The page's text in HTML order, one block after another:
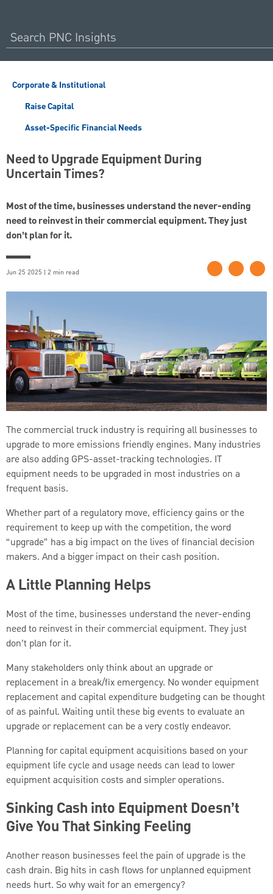
Corporate & Institutional
Raise Capital
Asset-Specific Financial Needs
Need to Upgrade Equipment During
Uncertain Times?
Most of the time, businesses understand the never-ending
need to reinvest in their commercial equipment. They just
don’t plan for it.
Jun 25 2025 | 2 min read
The commercial truck industry is requiring all businesses to
upgrade to more emissions friendly engines. Many industries
are also adding GPS-asset-tracking technologies. IT
equipment needs to be upgraded in most industries on a
frequent basis.
Whether part of a regulatory move, efficiency gains or the
requirement to keep up with the competition, the word
“upgrade” has a big impact on the lives of financial decision
makers. And a bigger impact on their cash position.
A Little Planning Helps
Most of the time, businesses understand the never-ending
need to reinvest in their commercial equipment. They just
don’t plan for it.
Many stakeholders only think about an upgrade or
replacement in a break/fix emergency. No wonder equipment
replacement and capital expenditure budgeting can be thought
of as painful. Waiting until these big events to evaluate an
upgrade or replacement can be a very costly endeavor.
Planning for capital equipment acquisitions based on your
equipment life cycle and usage needs can lead to lower
equipment acquisition costs and simpler operations.
Sinking Cash into Equipment Doesn’t
Give You That Sinking Feeling
Another reason businesses feel the pain of upgrade is the
cash drain. Big hits in cash flows for unplanned equipment
needs hurt. So why wait for an emergency?